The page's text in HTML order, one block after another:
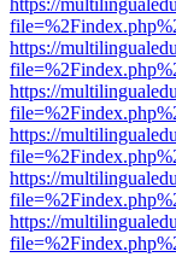
https://
https://
https://
https://
https://
https://